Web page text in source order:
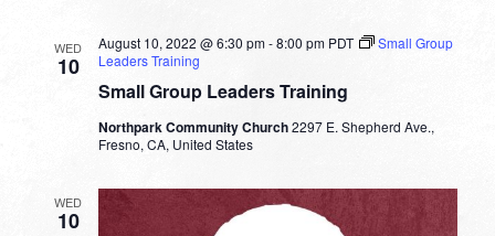
WED
10
Small Group Leaders Training
August 10, 2022 @ 6:30 pm-8:00 pm PDT
Small Group
Leaders Training
Northpark Community Church2297 E. Shepherd Ave.,
Fresno, CA, United States
WED
10